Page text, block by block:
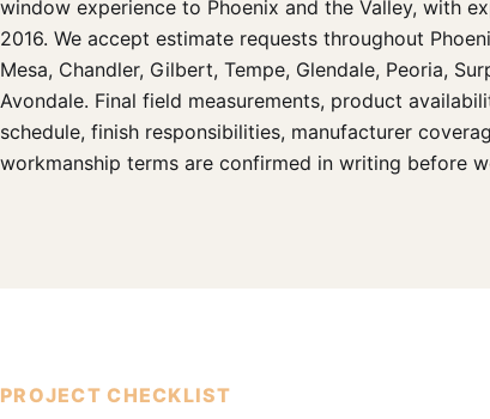
window experience to Phoenix and the Valley, with
2016. We accept estimate requests throughout
Mesa, Chandler, Gilbert, Tempe, Glendale, Peoria,
Avondale. Final field measurements, product
schedule, finish responsibilities, manufacturer
workmanship terms are confirmed in writing before
PROJECT CHECKLIST